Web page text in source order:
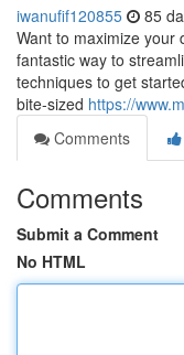
iwanufif120855 85
Want to maximize your
fantastic way to
techniques to get
bite-sized https://
Comments
Comments
Submit a Comment
No HTML